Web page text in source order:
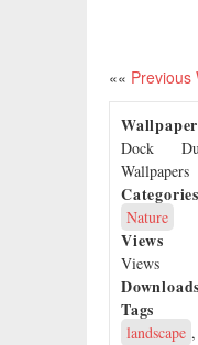
«« Previous
Dock
Wallpapers
Categories
Nature
Views
Views
Downloads
Tags
landscape ,